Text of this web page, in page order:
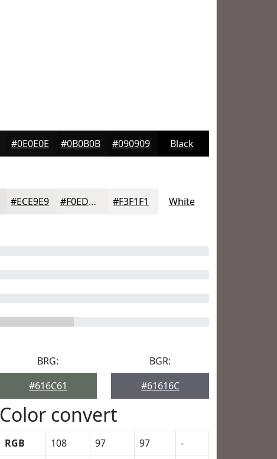
#0E0E0E #0B0B0B #090909 Black
#ECE9E9 #F0EDED #F3F1F1 White
BRG:
#616C61
BGR:
#61616C
Color convert
RGB 108 97 97
-